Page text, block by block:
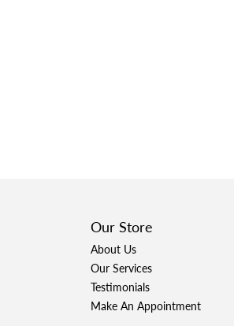
Our Store
About Us
Our Services
Testimonials
Make An Appointment